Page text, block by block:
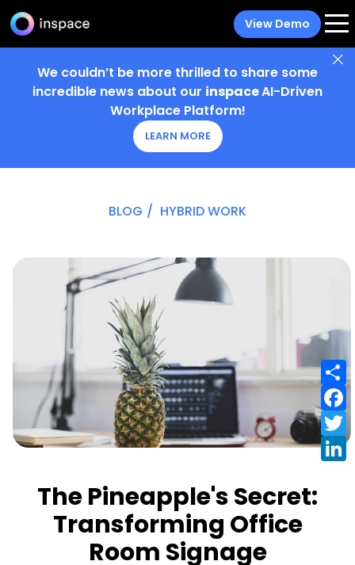
View Demo
We couldn’t be more thrilled to share some
incredible news about our inspaceAI-Driven
Workplace Platform!
LEARN MORE
BLOG / HYBRID WORK
The Pineapple's Secret:
Transforming Office
Room Signage